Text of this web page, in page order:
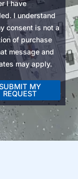
I have
I understand
consent is not a
of purchase
message and
may apply.
MY
REQUEST